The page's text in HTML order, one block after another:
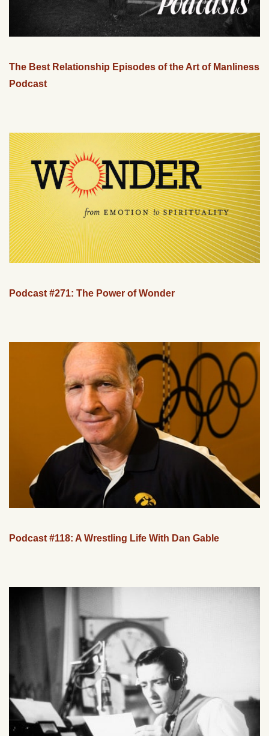
The Best Relationship Episodes of the Art of Manliness
Podcast
Podcast #271: The Power of Wonder
Podcast #118: A Wrestling Life With Dan Gable